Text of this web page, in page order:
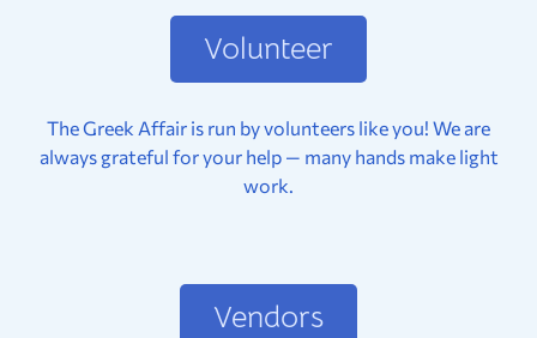
Volunteer
The Greek Affair is run by volunteers like you! We are
always grateful for your help — many hands make light
work.
Vendors